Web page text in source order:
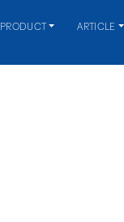
PRODUCT ARTICLE